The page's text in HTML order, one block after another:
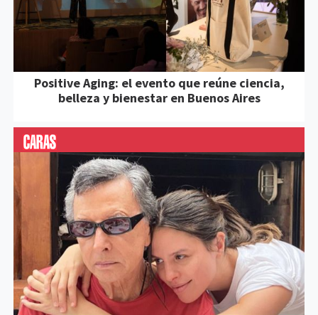
Positive Aging: el evento que reúne ciencia,
belleza y bienestar en Buenos Aires